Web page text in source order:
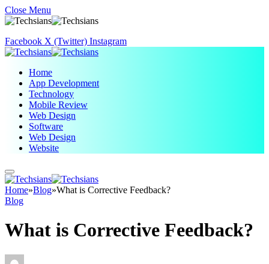
Close Menu
Facebook X (Twitter) Instagram
Home
App Development
Technology
Mobile Review
Web Design
Software
Web Design
Website
Home»Blog»What is Corrective Feedback?
Blog
What is Corrective Feedback?